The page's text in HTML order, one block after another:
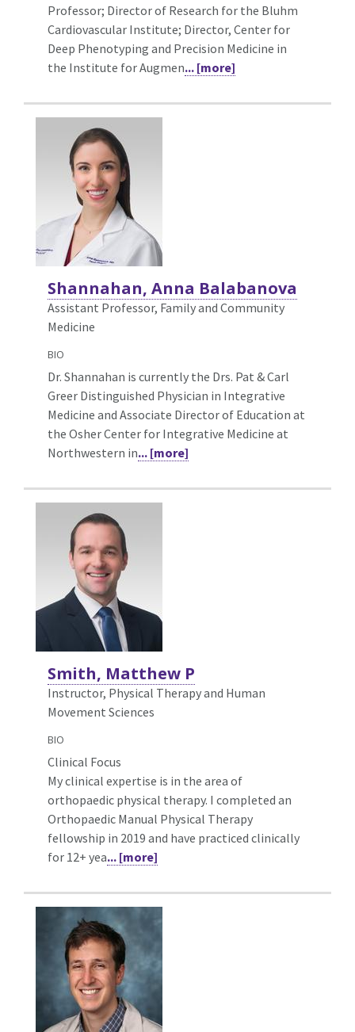
Professor; Director of Research for the Bluhm
Cardiovascular Institute; Director, Center for
Deep Phenotyping and Precision Medicine in
the Institute for Augmen... [more]
Shannahan, Anna Balabanova
Assistant Professor, Family and Community
Medicine
BIO
Dr. Shannahan is currently the Drs. Pat & Carl
Greer Distinguished Physician in Integrative
Medicine and Associate Director of Education at
the Osher Center for Integrative Medicine at
Northwestern in... [more]
Smith, Matthew P
Instructor, Physical Therapy and Human
Movement Sciences
BIO
Clinical Focus
My clinical expertise is in the area of
orthopaedic physical therapy. I completed an
Orthopaedic Manual Physical Therapy
fellowship in 2019 and have practiced clinically
for 12+ yea... [more]